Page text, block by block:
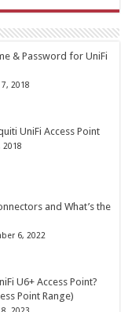
& Password for UniFi
2018
UniFi Access Point
2018
and What’s the
6, 2022
U6+ Access Point?
Point Range)